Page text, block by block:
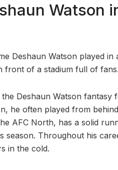
Watson
Deshaun Watson played
front of a stadium full of
Deshaun Watson fantasy
he often played from
AFC North, has a solid
season. Throughout his
in the cold.